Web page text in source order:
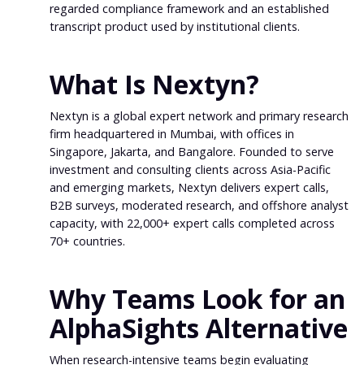
regarded compliance framework and an established
transcript product used by institutional clients.
What Is Nextyn?
Nextyn is a global expert network and primary research
firm headquartered in Mumbai, with offices in
Singapore, Jakarta, and Bangalore. Founded to serve
investment and consulting clients across Asia-Pacific
and emerging markets, Nextyn delivers expert calls,
B2B surveys, moderated research, and offshore analyst
capacity, with 22,000+ expert calls completed across
70+ countries.
Why Teams Look for an
AlphaSights Alternative
When research-intensive teams begin evaluating